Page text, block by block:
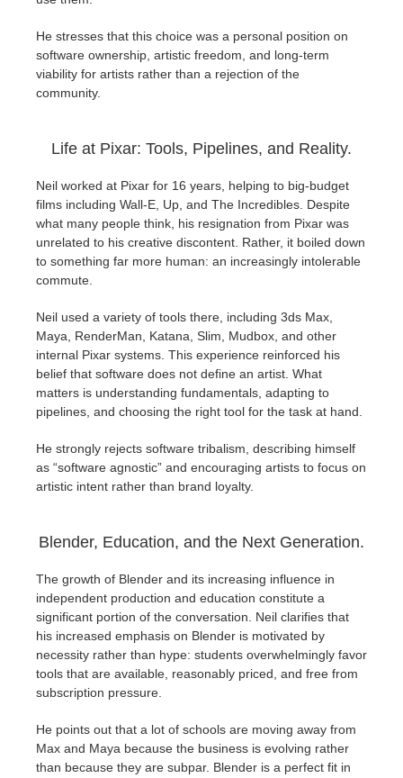
He stresses that this choice was a personal position on
software ownership, artistic freedom, and long-term
viability for artists rather than a rejection of the
community.
Life at Pixar: Tools, Pipelines, and Reality.
Neil worked at Pixar for 16 years, helping to big-budget
films including Wall-E, Up, and The Incredibles. Despite
what many people think, his resignation from Pixar was
unrelated to his creative discontent. Rather, it boiled down
to something far more human: an increasingly intolerable
commute.
Neil used a variety of tools there, including 3ds Max,
Maya, RenderMan, Katana, Slim, Mudbox, and other
internal Pixar systems. This experience reinforced his
belief that software does not define an artist. What
matters is understanding fundamentals, adapting to
pipelines, and choosing the right tool for the task at hand.
He strongly rejects software tribalism, describing himself
as “software agnostic” and encouraging artists to focus on
artistic intent rather than brand loyalty.
Blender, Education, and the Next Generation.
The growth of Blender and its increasing influence in
independent production and education constitute a
significant portion of the conversation. Neil clarifies that
his increased emphasis on Blender is motivated by
necessity rather than hype: students overwhelmingly favor
tools that are available, reasonably priced, and free from
subscription pressure.
He points out that a lot of schools are moving away from
Max and Maya because the business is evolving rather
than because they are subpar. Blender is a perfect fit in